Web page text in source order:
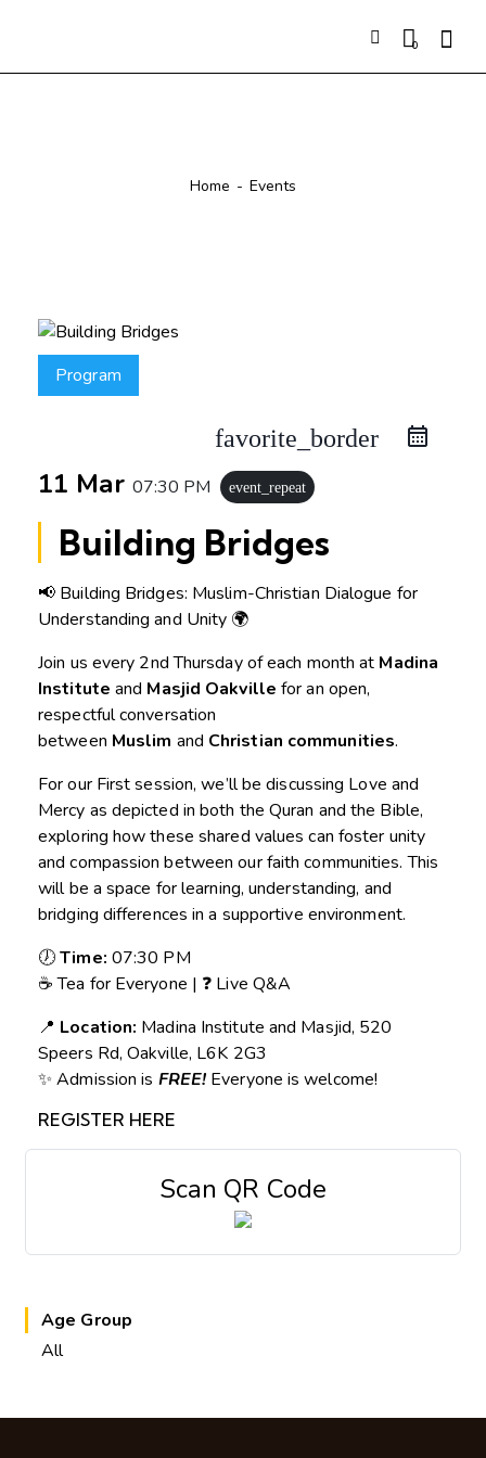
0
Home Events
Program
favorite_border
11 Mar 07:30 PM event_repeat
Building Bridges
📢 Building Bridges: Muslim-Christian Dialogue for
Understanding and Unity 🌍
Join us every 2nd Thursday of each month at Madina
Institute and Masjid Oakville for an open,
respectful conversation
between Muslim and Christian communities.
For our First session, we’ll be discussing Love and
Mercy as depicted in both the Quran and the Bible,
exploring how these shared values can foster unity
and compassion between our faith communities. This
will be a space for learning, understanding, and
bridging differences in a supportive environment.
🕖Time: 07:30 PM
☕ Tea for Everyone | ❓ Live Q&A
📍 Location: Madina Institute and Masjid, 520
Speers Rd, Oakville, L6K 2G3
✨ Admission is FREE! Everyone is welcome!
REGISTER HERE
Scan QR Code
Age Group
All